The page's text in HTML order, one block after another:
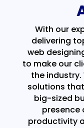
With our
delivering
web
to make our
the
solutions
big-sized
presence
productivity